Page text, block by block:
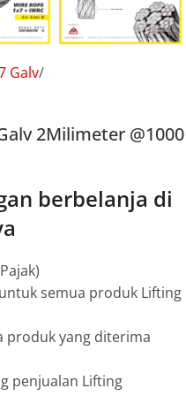
Galv
2Milimeter @1000
berbelanja di
semua produk Lifting
produk yang diterima
penjualan Lifting